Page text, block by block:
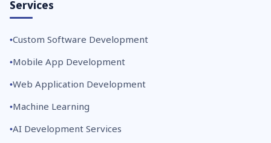
Services
Custom Software Development
Mobile App Development
Web Application Development
Machine Learning
AI Development Services